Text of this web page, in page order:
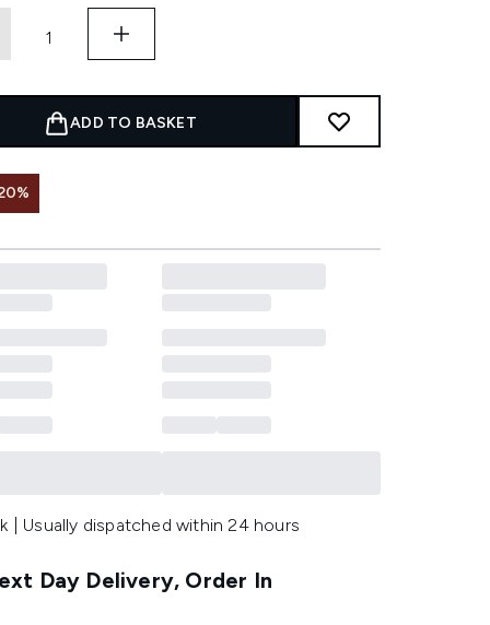
ADD TO BASKET
| Usually dispatched within 24 hours
Day Delivery, Order In